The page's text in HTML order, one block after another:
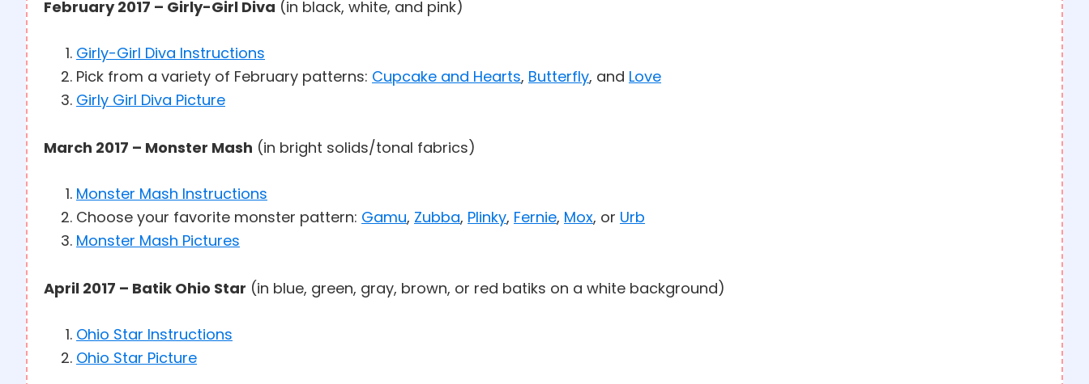
February 2017 – Girly-Girl Diva (in black, white, and pink)
Girly-Girl Diva Instructions
Pick from a variety of February patterns: Cupcake and Hearts, Butterfly, and Love
Girly Girl Diva Picture
March 2017 – Monster Mash (in bright solids/tonal fabrics)
Monster Mash Instructions
Choose your favorite monster pattern: Gamu, Zubba, Plinky, Fernie, Mox, or Urb
Monster Mash Pictures
April 2017 – Batik Ohio Star (in blue, green, gray, brown, or red batiks on a white background)
Ohio Star Instructions
Ohio Star Picture